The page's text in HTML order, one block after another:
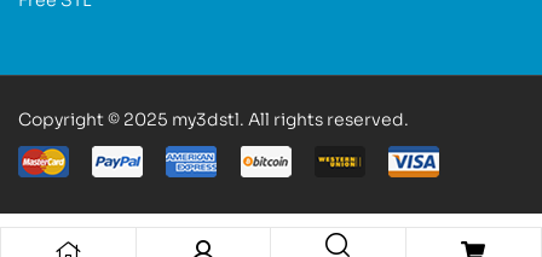
Copyright © 2025 my3dstl. All rights reserved.